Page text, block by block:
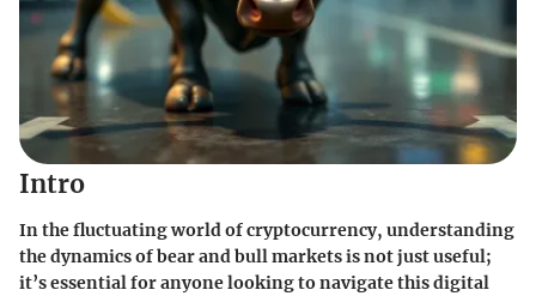
Intro
In the fluctuating world of cryptocurrency, understanding
the dynamics of bear and bull markets is not just useful;
it’s essential for anyone looking to navigate this digital